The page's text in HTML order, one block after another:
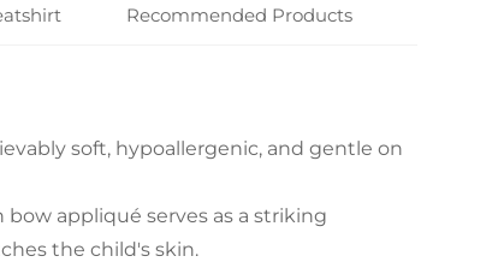
Recommended Products
soft, hypoallergenic, and gentle on
appliqué serves as a striking
the child's skin.